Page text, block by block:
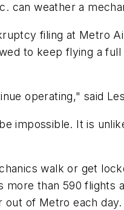
weather a
filing at Metro
to keep flying a
operating," said
impossible. It is
walk or get
than 590
of Metro each day.